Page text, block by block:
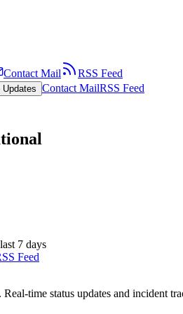
Contact Mail
RSS Feed
Contact MailRSS Feed
7 days
Feed
. Real-time status updates and incident